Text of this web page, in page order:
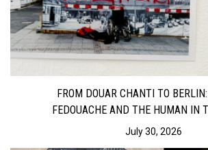
FROM DOUAR CHANTI TO
FEDOUACHE AND THE HUMAN IN
July 30, 2026